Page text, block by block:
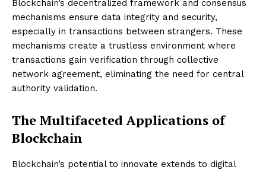
Blockchain’s decentralized framework and consensus
mechanisms ensure data integrity and security,
especially in transactions between strangers. These
mechanisms create a trustless environment where
transactions gain verification through collective
network agreement, eliminating the need for central
authority validation.
The Multifaceted Applications of
Blockchain
Blockchain’s potential to innovate extends to digital